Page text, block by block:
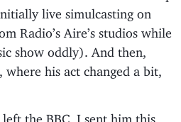
live simulcasting on
Radio’s Aire’s studios while
show oddly). And then,
where his act changed a bit,
the BBC, I sent him this